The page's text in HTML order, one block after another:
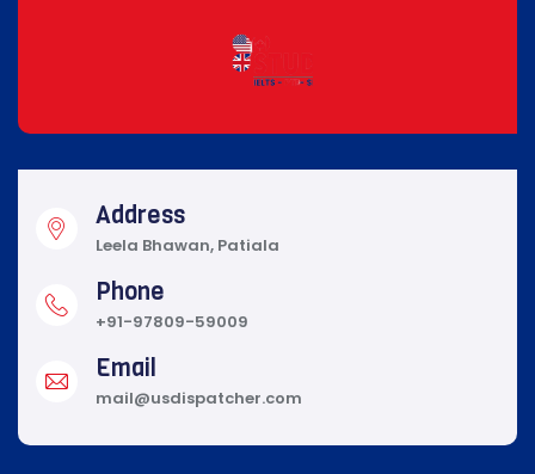
Address
Leela Bhawan, Patiala
Phone
+91-97809-59009
Email
mail@usdispatcher.com